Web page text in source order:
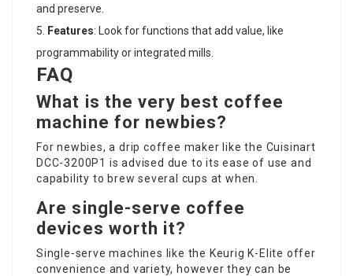
and preserve.
Features: Look for functions that add value, like
programmability or integrated mills.
FAQ
What is the very best coffee
machine for newbies?
For newbies, a drip coffee maker like the Cuisinart
DCC-3200P1 is advised due to its ease of use and
capability to brew several cups at when.
Are single-serve coffee
devices worth it?
Single-serve machines like the Keurig K-Elite offer
convenience and variety, however they can be